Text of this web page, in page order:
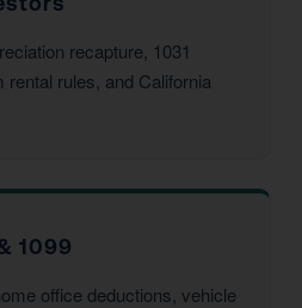
recapture, 1031
rules, and California
1099
office deductions, vehicle